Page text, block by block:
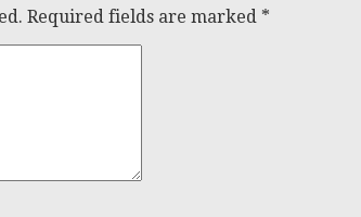
Required fields are marked *